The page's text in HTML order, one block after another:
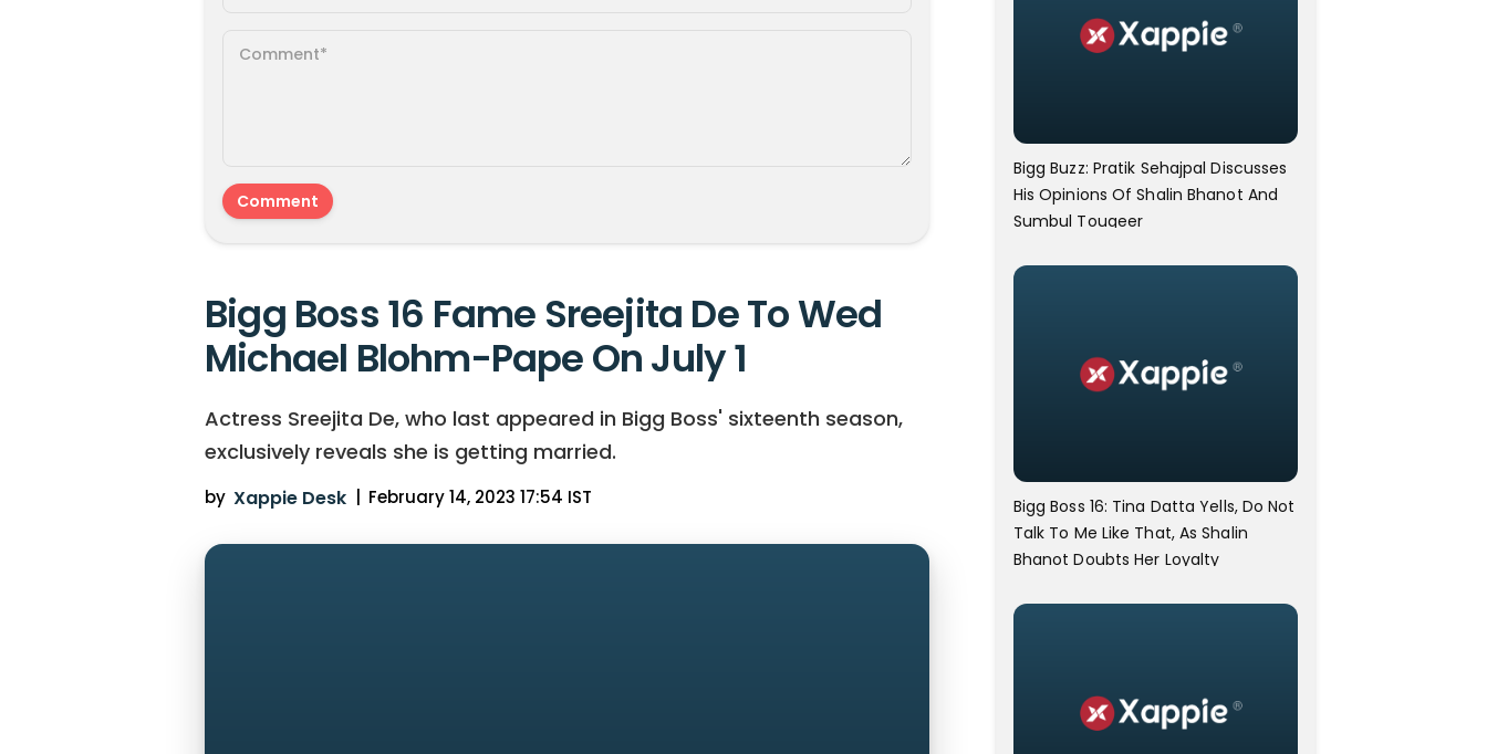
Bigg Boss 16 Fame Sreejita De To Wed
Michael Blohm-Pape On July 1
Actress Sreejita De, who last appeared in Bigg Boss' sixteenth season,
exclusively reveals she is getting married.
by Xappie Desk February 14, 2023 17:54 IST
Bigg Buzz: Pratik Sehajpal Discusses
His Opinions Of Shalin Bhanot And
Sumbul Touqeer
Bigg Boss 16: Tina Datta Yells, Do Not
Talk To Me Like That, As Shalin
Bhanot Doubts Her Loyalty